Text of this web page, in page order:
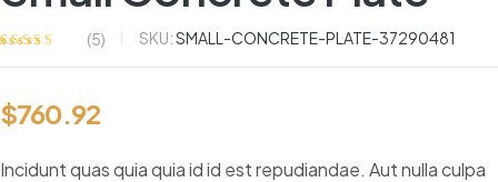
base a
valoracion
(5) SKU:SMALL-CONCRETE-PLATE-37290481
$760.92
Incidunt quas quia quia id id est repudiandae. Aut nulla culpa